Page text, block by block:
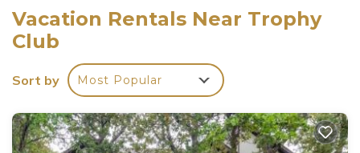
large outdoor patio for relaxing and a nice sized
back yard for your kids to run around. We are also
PET FRIENDLY! We hope to serve you soon.
Gorgeous family home min from Downtown
Grapevine, Southlake, and DFW airport is located
in Trophy Club. Gorgeous family home min from
Vacation Rentals Near Trophy
Club
Sort by Most Popular